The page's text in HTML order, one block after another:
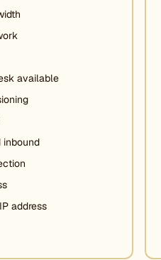
available
inbound
address